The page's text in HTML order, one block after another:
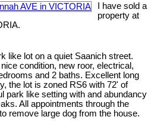
I have sold a
property at
like lot on a quiet Saanich street.
condition, new roor, electrical,
and 2 baths. Excellent long
the lot is zoned RS6 with 72' of
park like setting with and abundancy
All appointments through the
remove large dog from the house.